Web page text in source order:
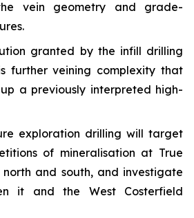
vein geometry and grade-
granted by the infill drilling
further veining complexity that
a previously interpreted high-
exploration drilling will target
of mineralisation at True
and south, and investigate
it and the West Costerfield